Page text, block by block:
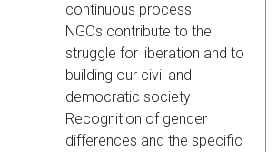
continuous process
NGOs contribute to the
struggle for liberation and to
building our civil and
democratic society
Recognition of gender
differences and the specific